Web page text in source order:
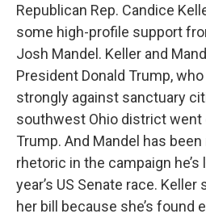
Republican Rep. Candice
some high-profile support
Josh Mandel. Keller and
President Donald Trump,
strongly against sanctuary
southwest Ohio district
Trump. And Mandel has
rhetoric in the campaign
year’s US Senate race. Keller
her bill because she’s found